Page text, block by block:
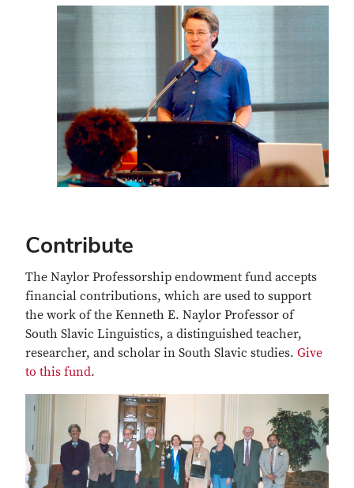
Contribute
The Naylor Professorship endowment fund accepts
financial contributions, which are used to support
the work of the Kenneth E. Naylor Professor of
South Slavic Linguistics, a distinguished teacher,
researcher, and scholar in South Slavic studies. Give
to this fund.